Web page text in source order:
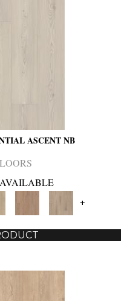
ASCENT NB
+